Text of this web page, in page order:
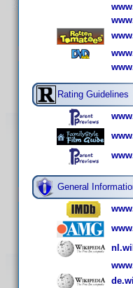
Rating Guidelines
General